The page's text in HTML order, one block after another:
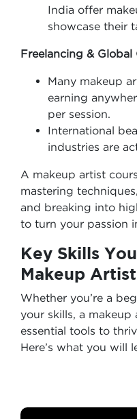
India offer
showcase their
Freelancing &
Many makeup
earning
per session.
International
industries are
A makeup artist
mastering
and breaking into
to turn your passion
Key Skills
Makeup
Whether you’re a
your skills, a
essential tools to
Here’s what you will